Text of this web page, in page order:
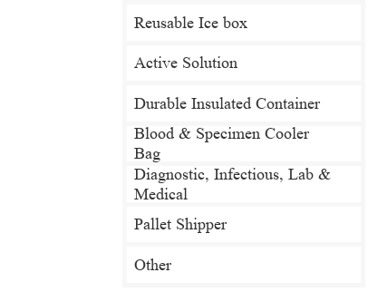
Reusable Ice box
Active Solution
Durable Insulated Container
Blood & Specimen Cooler
Bag
Diagnostic, Infectious, Lab &
Medical
Pallet Shipper
Other